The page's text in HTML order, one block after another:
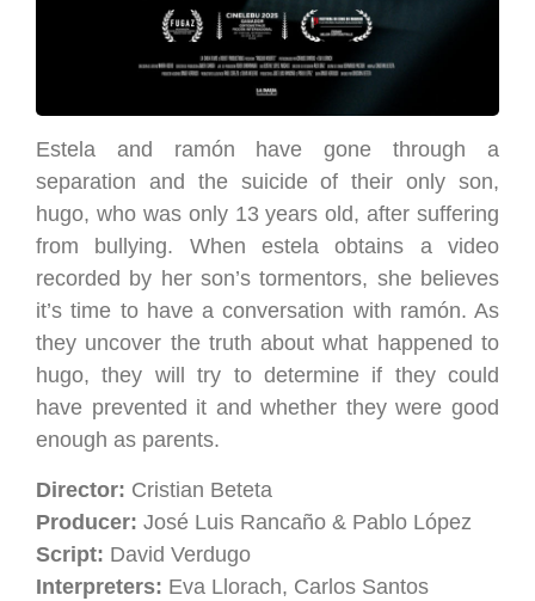
Estela and ramón have gone through a
separation and the suicide of their only son,
hugo, who was only 13 years old, after suffering
from bullying. When estela obtains a video
recorded by her son’s tormentors, she believes
it’s time to have a conversation with ramón. As
they uncover the truth about what happened to
hugo, they will try to determine if they could
have prevented it and whether they were good
enough as parents.
Director: Cristian Beteta
Producer: José Luis Rancaño & Pablo López
Script: David Verdugo
Interpreters: Eva Llorach, Carlos Santos